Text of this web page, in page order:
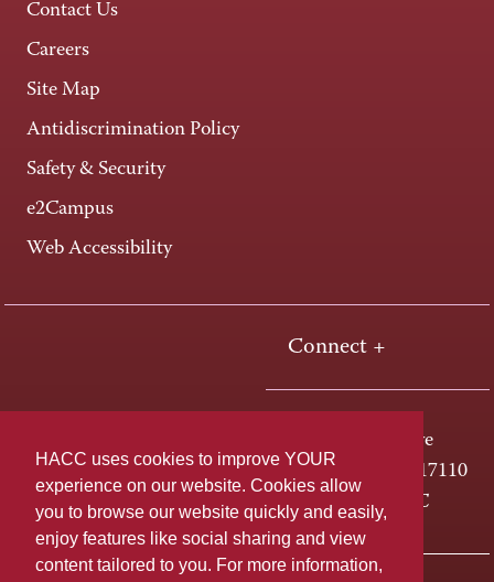
HACC uses cookies to improve YOUR
experience on our website. Cookies allow
you to browse our website quickly and easily,
enjoy features like social sharing and view
content tailored to you. For more information,
Contact Us
Careers
Site Map
Antidiscrimination Policy
Safety & Security
e2Campus
Web Accessibility
Connect +
One HACC Drive
Harrisburg, PA 17110
800-ABC-HACC